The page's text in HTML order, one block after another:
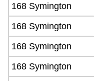
168 Symington
168 Symington
168 Symington
168 Symington